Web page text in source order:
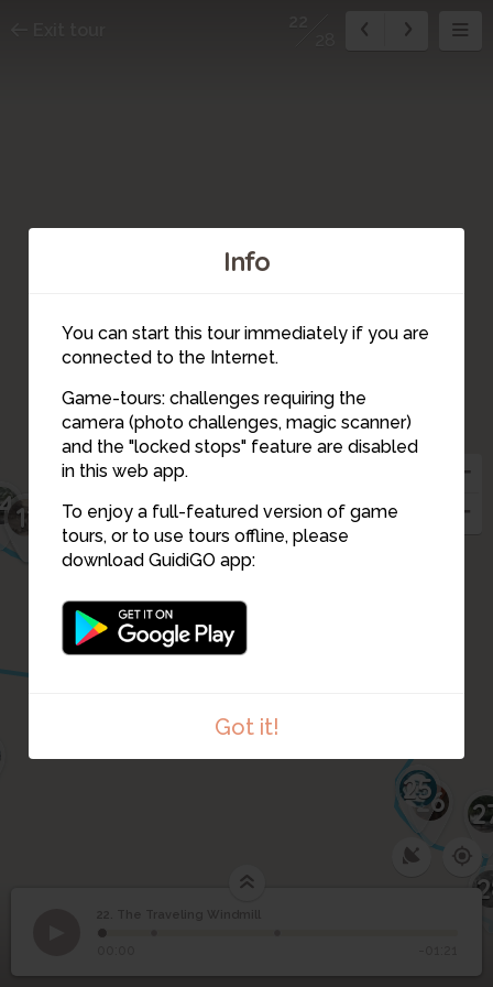
Info
You can start this tour immediately if you are
connected to the Internet.
Game-tours: challenges requiring the
camera (photo challenges, magic scanner)
and the "locked stops" feature are disabled
in this web app.
To enjoy a full-featured version of game
tours, or to use tours offline, please
download GuidiGO app:
Got it!
26
25
23
22
21
20
19
18
17
16
15
11
10
9